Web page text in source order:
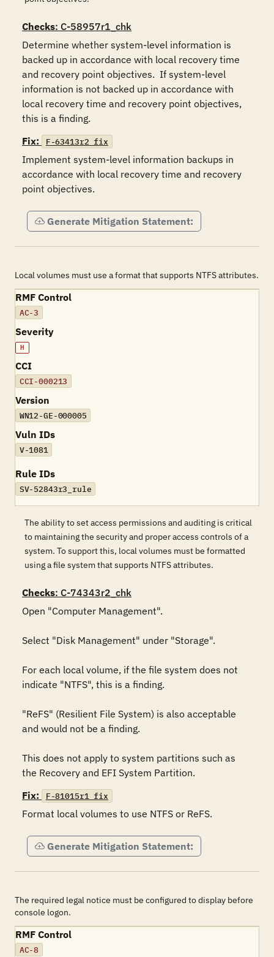
Checks: C-58957r1_chk
Determine whether system-level information is
backed up in accordance with local recovery time
and recovery point objectives.  If system-level
information is not backed up in accordance with
local recovery time and recovery point objectives,
this is a finding.
Fix:
F-63413r2_fix
Implement system-level information backups in
accordance with local recovery time and recovery
point objectives.
Generate Mitigation Statement:
Local volumes must use a format that supports NTFS attributes.
RMF Control
AC-3
Severity
H
CCI
CCI-000213
Version
WN12-GE-000005
Vuln IDs
V-1081
Rule IDs
SV-52843r3_rule
The ability to set access permissions and auditing is critical
to maintaining the security and proper access controls of a
system. To support this, local volumes must be formatted
using a file system that supports NTFS attributes.
Checks: C-74343r2_chk
Open "Computer Management".
Select "Disk Management" under "Storage".
For each local volume, if the file system does not
indicate "NTFS", this is a finding.
"ReFS" (Resilient File System) is also acceptable
and would not be a finding.
This does not apply to system partitions such as
the Recovery and EFI System Partition.
Fix:
F-81015r1_fix
Format local volumes to use NTFS or ReFS.
Generate Mitigation Statement:
The required legal notice must be configured to display before
console logon.
RMF Control
AC-8